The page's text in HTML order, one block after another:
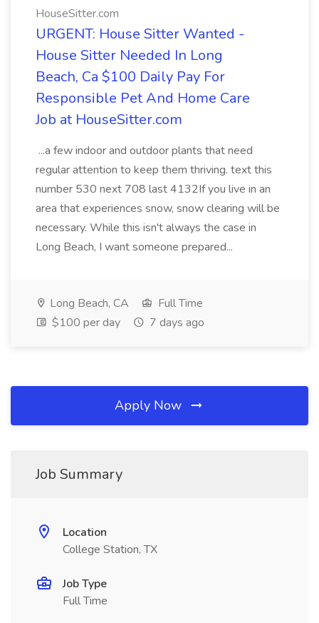
HouseSitter.com
URGENT: House Sitter Wanted -
House Sitter Needed In Long
Beach, Ca $100 Daily Pay For
Responsible Pet And Home Care
Job at HouseSitter.com
...a few indoor and outdoor plants that need
regular attention to keep them thriving. text this
number 530 next 708 last 4132If you live in an
area that experiences snow, snow clearing will be
necessary. While this isn't always the case in
Long Beach, I want someone prepared...
Long Beach, CA
Full Time
$100 per day
7 days ago
Apply Now
Job Summary
Location
College Station, TX
Job Type
Full Time